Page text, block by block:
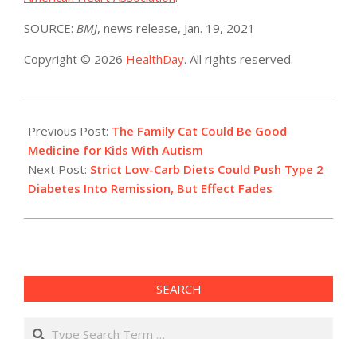
SOURCE: BMJ, news release, Jan. 19, 2021
Copyright © 2026 HealthDay. All rights reserved.
01-
19
Previous Post: The Family Cat Could Be Good
Medicine for Kids With Autism
Next Post: Strict Low-Carb Diets Could Push Type 2
Diabetes Into Remission, But Effect Fades
SEARCH
Search